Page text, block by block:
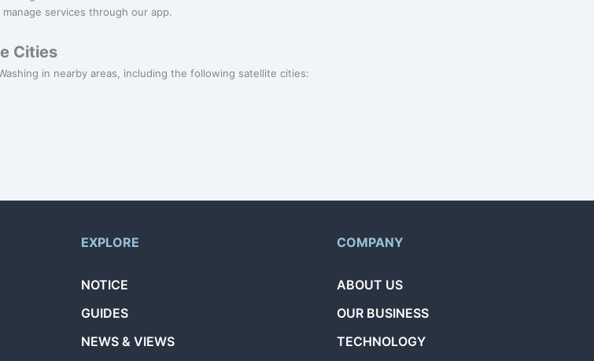
services through our app.
Cities
in nearby areas, including the following satellite cities:
EXPLORE
NOTICE
GUIDES
NEWS & VIEWS
COMPANY
ABOUT US
OUR BUSINESS
TECHNOLOGY